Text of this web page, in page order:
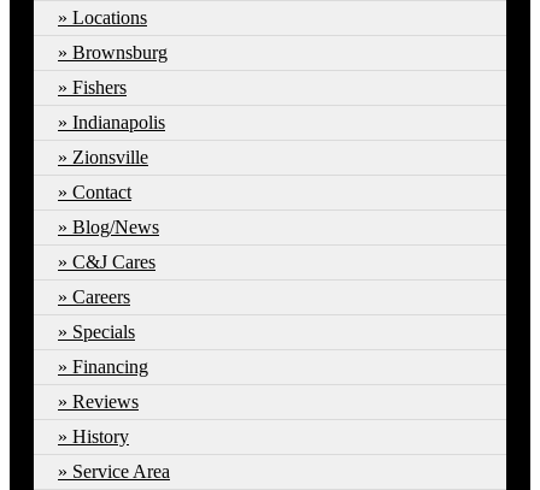
Locations
Brownsburg
Fishers
Indianapolis
Zionsville
Contact
Blog/News
C&J Cares
Careers
Specials
Financing
Reviews
History
Service Area